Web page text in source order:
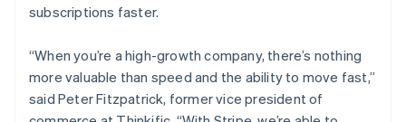
subscriptions faster.
“When you’re a high-growth company, there’s nothing
more valuable than speed and the ability to move fast,”
said Peter Fitzpatrick, former vice president of